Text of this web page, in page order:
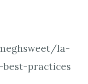
la-
best-practices